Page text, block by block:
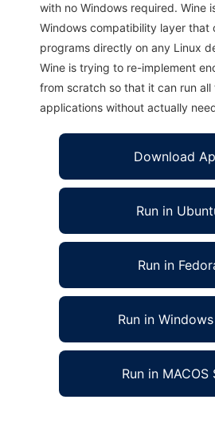
with no Windows required. Wine
Windows compatibility layer that
programs directly on any Linux
Wine is trying to re-implement
from scratch so that it can run all
applications without actually
Download
Run in
Run in
Run in
Run in MACOS